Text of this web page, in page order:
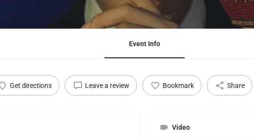
Event Info
Get directions Leave a review Bookmark Share
Video